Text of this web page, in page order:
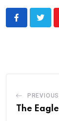
The